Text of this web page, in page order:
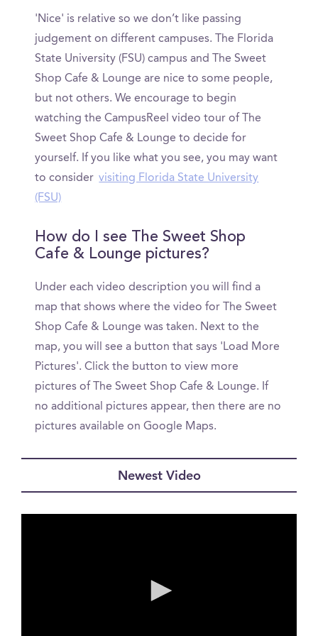
'Nice' is relative so we don’t like passing
judgement on different campuses. The Florida
State University (FSU) campus and The Sweet
Shop Cafe & Lounge are nice to some people,
but not others. We encourage to begin
watching the CampusReel video tour of The
Sweet Shop Cafe & Lounge to decide for
yourself. If you like what you see, you may want
to consider visiting Florida State University
(FSU)
How do I see The Sweet Shop
Cafe & Lounge pictures?
Under each video description you will find a
map that shows where the video for The Sweet
Shop Cafe & Lounge was taken. Next to the
map, you will see a button that says 'Load More
Pictures'. Click the button to view more
pictures of The Sweet Shop Cafe & Lounge. If
no additional pictures appear, then there are no
pictures available on Google Maps.
Newest Video